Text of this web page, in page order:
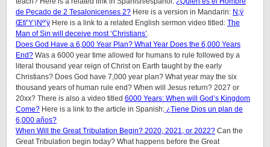
de Pecado de 2 Tesalonicenses 2? Here is a version in Mandarin: N;ÿ
Œf/’Y’jNº’ÿ Here is a link to a related English sermon video titled: The
Man of Sin will deceive most ‘Christians’.
Does God Have a 6,000 Year Plan? What Year Does the 6,000 Years
End? Was a 6000 year time allowed for humans to rule followed by a
literal thousand year reign of Christ on Earth taught by the early
Christians? Does God have 7,000 year plan? What year may the six
thousand years of human rule end? When will Jesus return? 2027 or
20xx? There is also a video titled 6000 Years: When will God’s Kingdom
Come? Here is a link to the article in Spanish: ¿Tiene Dios un plan de
6,000 años?
When Will the Great Tribulation Begin? 2020, 2021, or 2022? Can the
Great Tribulation begin today? What happens before the Great